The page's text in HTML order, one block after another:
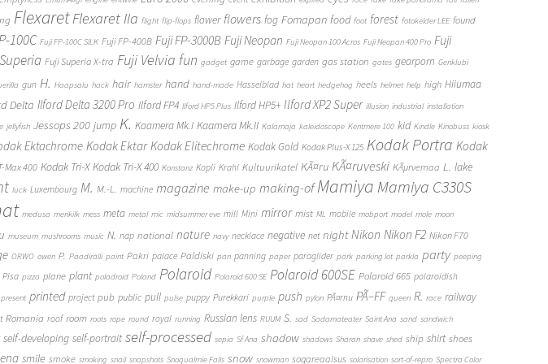
FlexaretFlexaret IIa flight flip-flops flower flowers fog Fomapan food foot forest fotokelder LEE found
100C Fuji FP-100C SILK Fuji FP-400B Fuji FP-3000B Fuji Neopan Fuji Neopan 100 Acros Fuji Neopan 400 Pro Fuji
Fuji Superia X-tra Fuji Velvia fun gadget game garbage garden gas station gates gearporn Genklubi
gun H. Haapsalu hack hair hamster hand hand-made Hasselblad hat heart hedgehog heels helmet help high Hiiumaa
Delta Ilford Delta 3200 Pro Ilford FP4 Ilford HP5 Plus Ilford HP5+ Ilford XP2 Super illusion industrial installation
jellyfish Jessops 200 jump K. Kaamera Mk.I Kaamera Mk.II Kalamaja kaleidoscope Kentmere 100 kid Kindle Kinobuss kiosk
Ektachrome Kodak Ektar Kodak Elitechrome Kodak Gold Kodak Plus-X 125 Kodak Portra Kodak
Max 400 Kodak Tri-X Kodak Tri-X 400 Konstanz Kopli Krahl Kultuurikatel KÃ¤ru KÃ¤ruveski KÃµrvemaa L. lake
luck Luxembourg M. M.-L. machine magazine make-up making-of Mamiya Mamiya C330S
medusa merikilk mess meta metal mic midsummer eve mill Mini mirror mist ML mobile mobport model mole moon
museum mushrooms music N. nap national nature navy necklace negative net night Nikon Nikon F2 Nikon F70
ORWO owen P. Paadiralli paint Pakri palace Paldiski pan panning paper paraglider park parking lot parkla party peeping
Pisa pizza plane plant poladroid Poland Polaroid Polaroid 600 SE Polaroid 600SE Polaroid 665 polaroidish
present printed project pub public pull pulse puppy Purekkari purple push pylon PÃ¤rnu PÃ–FF queen R. race railway
Romania roof room roots rope round royal running Russian lens RUUM S. sad Sadamateater Saint Ana sand sandwich
self-developing self-portrait self-processed sepia Sf Ana shadow shadows Sharan shave shed ship shirt shoes
smile smoke smoking snail snapshots Snoqualmie Falls snow snowman sogareaalsus solarisation sort-of-repro Spectra Color